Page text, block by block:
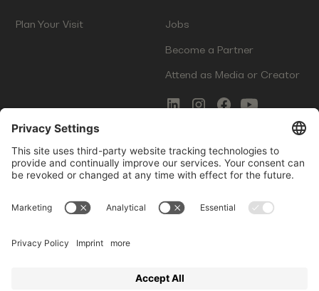
Plan Your Visit Jobs
Become a Partner
Attend as Media or Creator
COMMS
Newsletter Signup
Innovation Gap Report
LEGAL
Terms of Service